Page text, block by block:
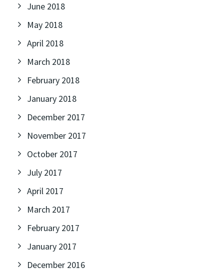
June 2018
May 2018
April 2018
March 2018
February 2018
January 2018
December 2017
November 2017
October 2017
July 2017
April 2017
March 2017
February 2017
January 2017
December 2016